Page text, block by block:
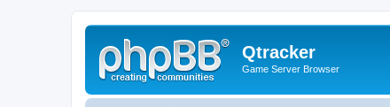
Qtracker
Game Server Browser